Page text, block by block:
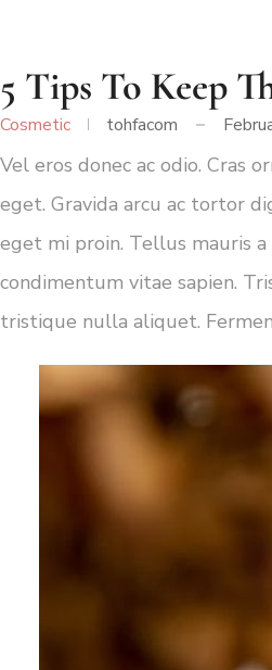
5 Tips To Keep
Cosmetic tohfacom
Vel eros donec ac odio. Cras
eget. Gravida arcu ac tortor
eget mi proin. Tellus mauris a
condimentum vitae sapien.
tristique nulla aliquet.